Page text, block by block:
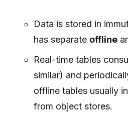
Data is stored in
has separate offline
Real-time tables
similar) and
offline tables usually
from object stores.